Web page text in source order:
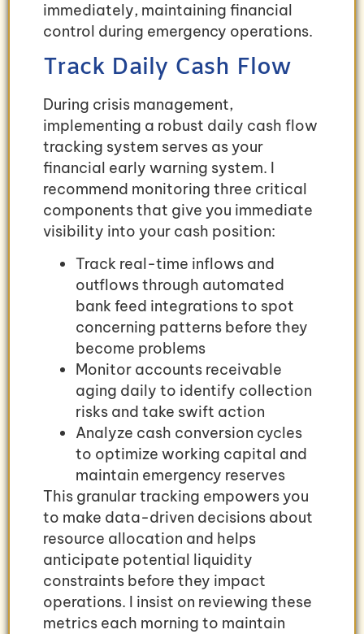
immediately, maintaining financial
control during emergency operations.
Track Daily Cash Flow
During crisis management,
implementing a robust daily cash flow
tracking system serves as your
financial early warning system. I
recommend monitoring three critical
components that give you immediate
visibility into your cash position:
Track real-time inflows and
outflows through automated
bank feed integrations to spot
concerning patterns before they
become problems
Monitor accounts receivable
aging daily to identify collection
risks and take swift action
Analyze cash conversion cycles
to optimize working capital and
maintain emergency reserves
This granular tracking empowers you
to make data-driven decisions about
resource allocation and helps
anticipate potential liquidity
constraints before they impact
operations. I insist on reviewing these
metrics each morning to maintain